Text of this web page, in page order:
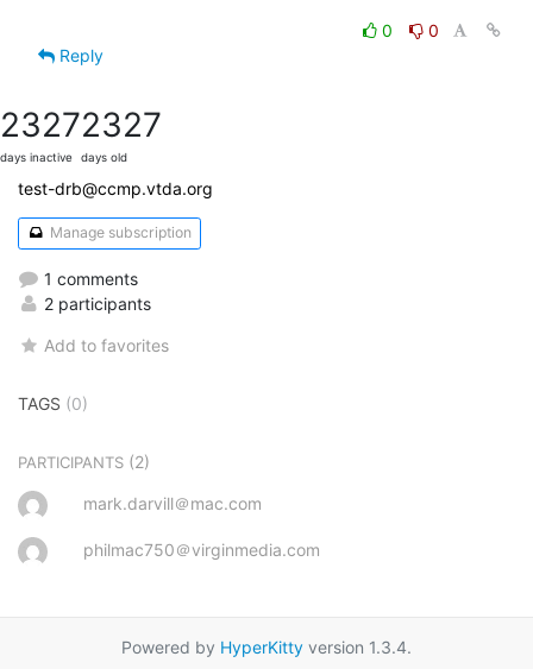
0
0
Reply
2327
days inactive
2327
days old
test-drb@ccmp.vtda.org
Manage subscription
1 comments
2 participants
Add to favorites
TAGS (0)
PARTICIPANTS (2)
mark.darvill＠mac.com
philmac750＠virginmedia.com
Powered by HyperKitty version 1.3.4.